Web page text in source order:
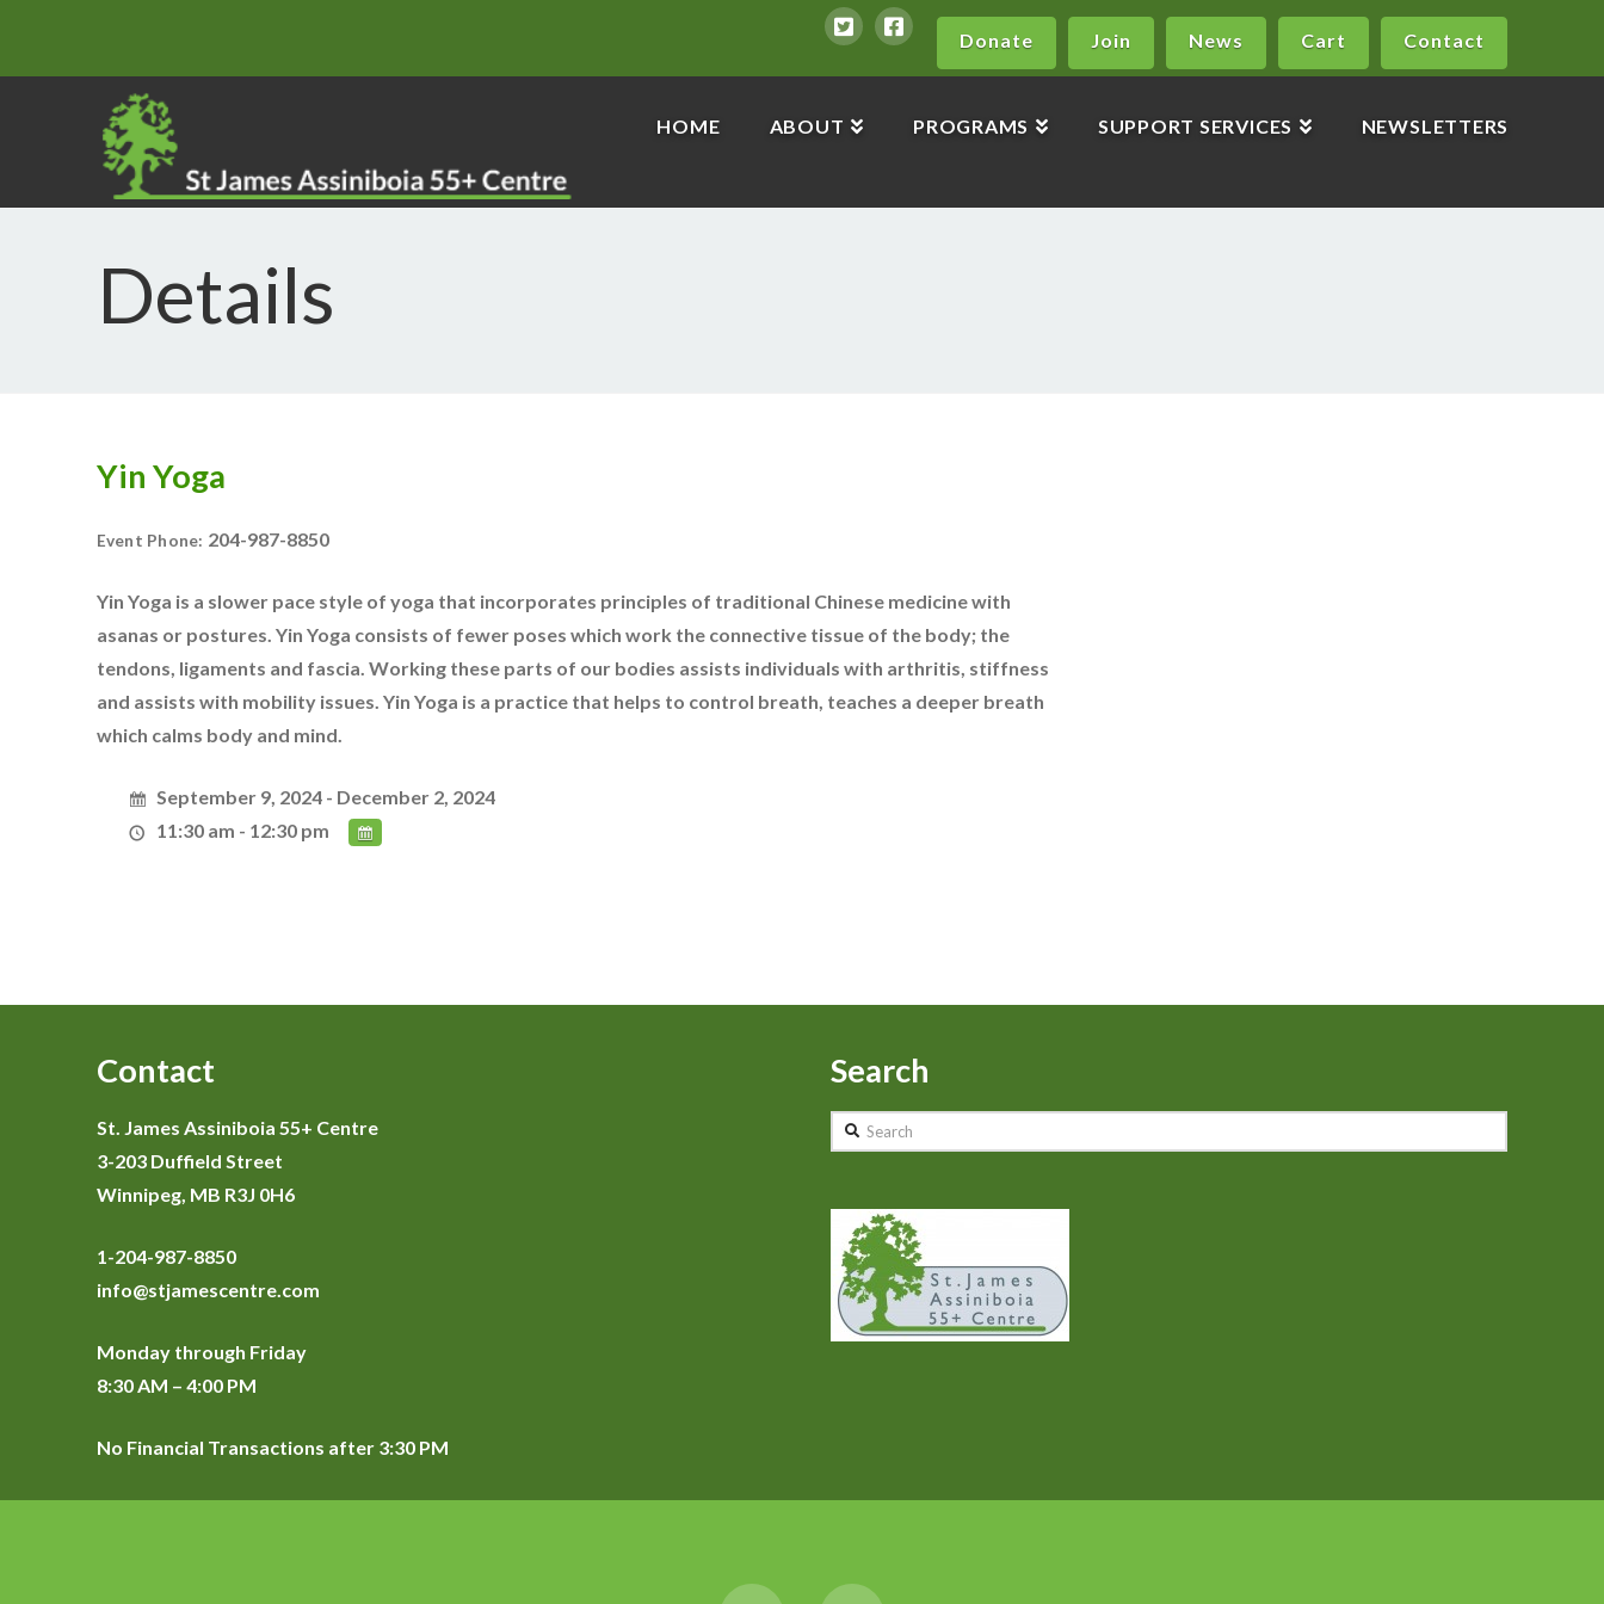
Contact
Cart
News
Join
Donate
HOME ABOUT PROGRAMS SUPPORT SERVICES NEWSLETTERS
Details
Yin Yoga
Event Phone: 204-987-8850
Yin Yoga is a slower pace style of yoga that incorporates principles of traditional Chinese medicine with
asanas or postures. Yin Yoga consists of fewer poses which work the connective tissue of the body; the
tendons, ligaments and fascia. Working these parts of our bodies assists individuals with arthritis, stiffness
and assists with mobility issues. Yin Yoga is a practice that helps to control breath, teaches a deeper breath
which calms body and mind.
September 9, 2024 - December 2, 2024
11:30 am - 12:30 pm
Contact
St. James Assiniboia 55+ Centre
3-203 Duffield Street
Winnipeg, MB R3J 0H6
1-204-987-8850
info@stjamescentre.com
Monday through Friday
8:30 AM – 4:00 PM
No Financial Transactions after 3:30 PM
Search
Search